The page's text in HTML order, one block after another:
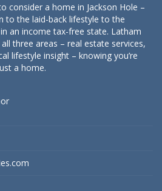
consider a home in Jackson Hole –
to the laid-back lifestyle to the
an income tax-free state. Latham
three areas – real estate services,
lifestyle insight – knowing you’re
a home.